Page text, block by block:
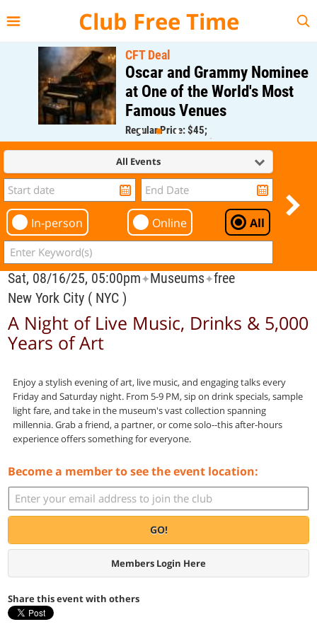
Club Free Time
CFT Deal
Oscar and Grammy Nominee
at One of the World's Most
Famous Venues
Regular Price: $45;
CFT Member Price: $0.00
All Events
In-person Online All
Sat, 08/16/25, 05:00pm✦Museums✦free
New York City ( NYC )
A Night of Live Music, Drinks & 5,000
Years of Art
Enjoy a stylish evening of art, live music, and engaging talks every
Friday and Saturday night. From 5-9 PM, sip on drink specials, sample
light fare, and take in the museum's vast collection spanning
millennia. Grab a friend, a partner, or come solo--this after-hours
experience offers something for everyone.
Become a member to see the event location:
GO!
Members Login Here
Share this event with others